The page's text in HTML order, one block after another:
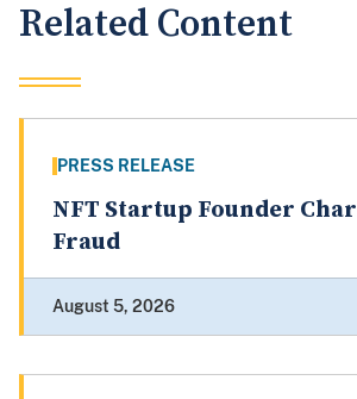
Related Content
PRESS RELEASE
NFT Startup Founder
Fraud
August 5, 2026